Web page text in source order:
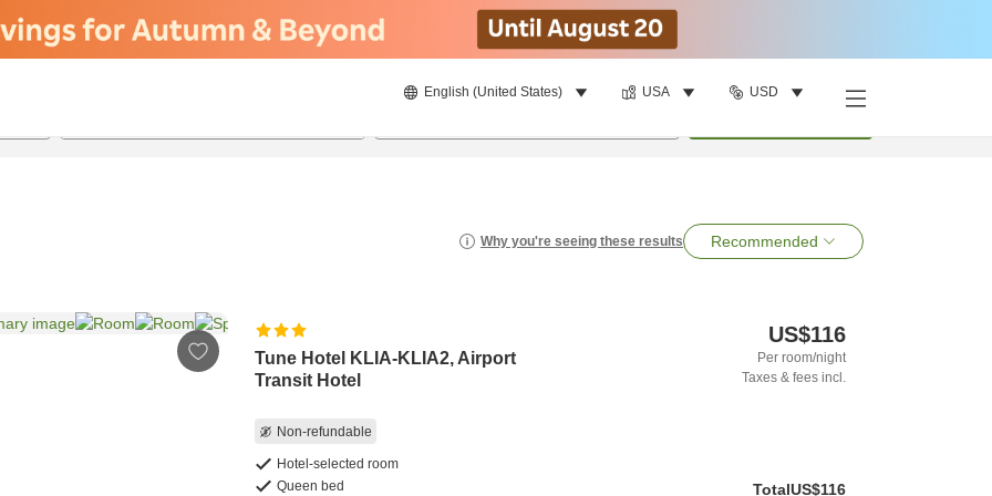
English (United States) USA USD
Why you're seeing these results Recommended
Tune Hotel KLIA-KLIA2, Airport
Transit Hotel
Non-refundable
Hotel-selected room
Queen bed
US$116
Per room/night
Taxes & fees incl.
TotalUS$116